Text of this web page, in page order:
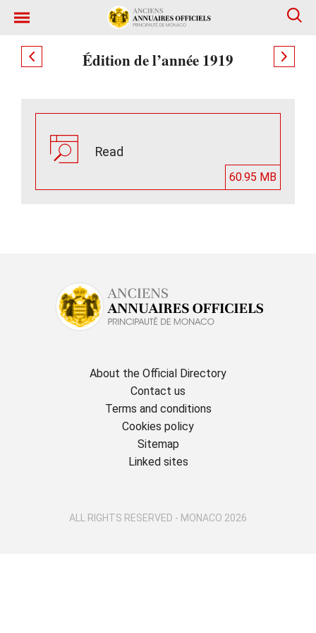
Édition de l’année 1919
Read
60.95 MB
About the Official Directory
Contact us
Terms and conditions
Cookies policy
Sitemap
Linked sites
ALL RIGHTS RESERVED - MONACO 2026